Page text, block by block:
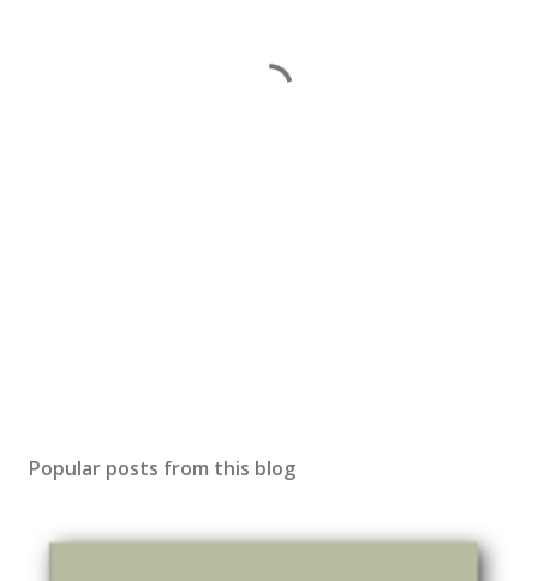
Popular posts from this blog